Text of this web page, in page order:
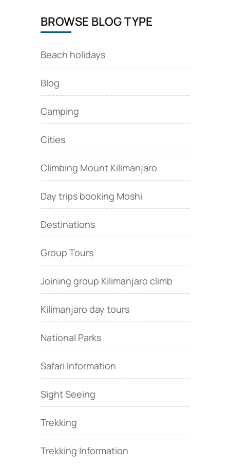
BROWSE BLOG TYPE
Beach holidays
Blog
Camping
Cities
Climbing Mount Kilimanjaro
Day trips booking Moshi
Destinations
Group Tours
Joining group Kilimanjaro climb
Kilimanjaro day tours
National Parks
Safari Information
Sight Seeing
Trekking
Trekking Information